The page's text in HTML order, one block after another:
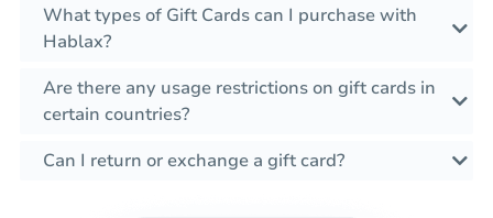
What types of Gift Cards can I purchase with
Hablax?
Are there any usage restrictions on gift cards in
certain countries?
Can I return or exchange a gift card?